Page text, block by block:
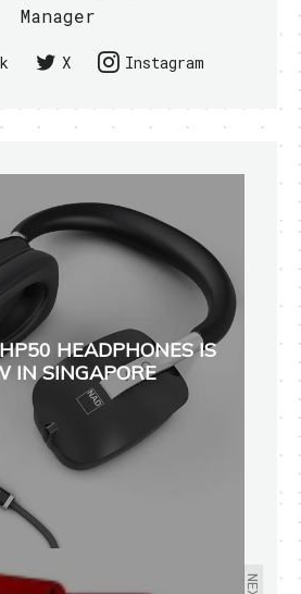
Manager
X Instagram
HEADPHONES IS
IN SINGAPORE